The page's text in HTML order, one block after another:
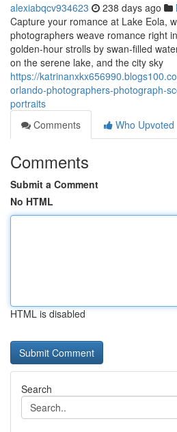
alexiabqcv934623 238 days ago
Capture your romance at Lake Eola,
photographers weave romance right
golden-hour strolls by swan-filled
on the serene lake, and the city sky
https://
orlando-photographers-photograph-
portraits
Comments
Who Upvoted
Comments
Submit a Comment
No HTML
HTML is disabled
Search